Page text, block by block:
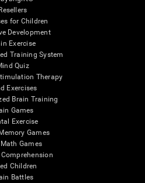
Resellers
for Children
Development
Exercise
Training System
Quiz
Therapy
Exercises
Brain Training
Games
Exercise
Games
Games
Comprehension
Children
Battles